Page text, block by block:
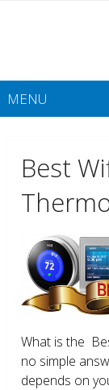
MENU
Best
What is the
no simple
depends on